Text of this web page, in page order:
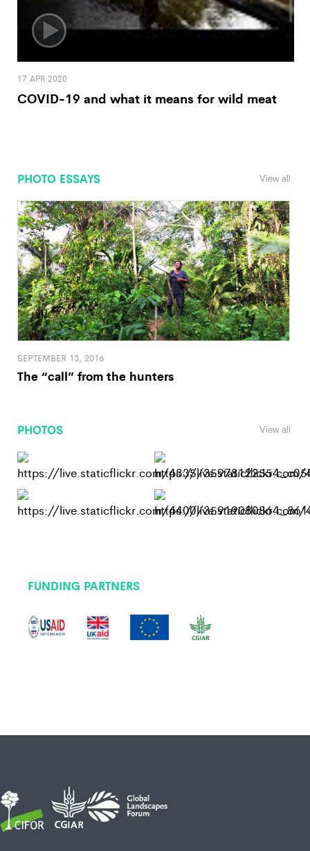
17 APR 2020
COVID-19 and what it means for wild meat
PHOTO ESSAYS View all
SEPTEMBER 13, 2016
The “call” from the hunters
PHOTOS View all
FUNDING PARTNERS